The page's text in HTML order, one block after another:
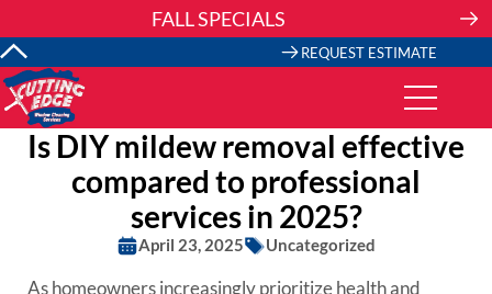
FALL SPECIALS
REQUEST ESTIMATE
Is DIY mildew removal effective
compared to professional
services in 2025?
April 23, 2025 Uncategorized
As homeowners increasingly prioritize health and